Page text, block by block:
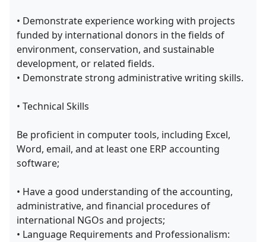
• Demonstrate experience working with projects
funded by international donors in the fields of
environment, conservation, and sustainable
development, or related fields.
• Demonstrate strong administrative writing skills.
• Technical Skills
Be proficient in computer tools, including Excel,
Word, email, and at least one ERP accounting
software;
• Have a good understanding of the accounting,
administrative, and financial procedures of
international NGOs and projects;
• Language Requirements and Professionalism: